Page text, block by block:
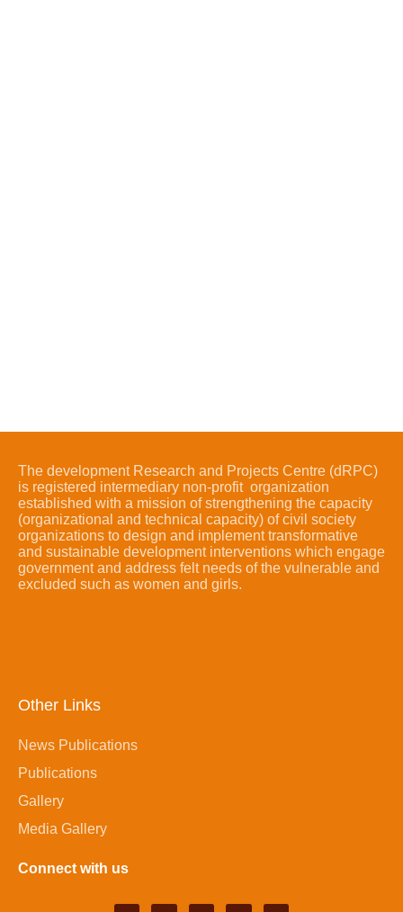
The development Research and Projects Centre (dRPC)
is registered intermediary non-profit organization
established with a mission of strengthening the capacity
(organizational and technical capacity) of civil society
organizations to design and implement transformative
and sustainable development interventions which engage
government and address felt needs of the vulnerable and
excluded such as women and girls.
Other Links
News Publications
Publications
Gallery
Media Gallery
Connect with us